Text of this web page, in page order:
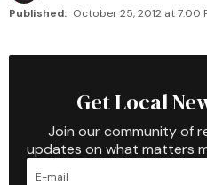
Published: October 25, 2012 at 7:00
Get Local
Join our community of
updates on what matters